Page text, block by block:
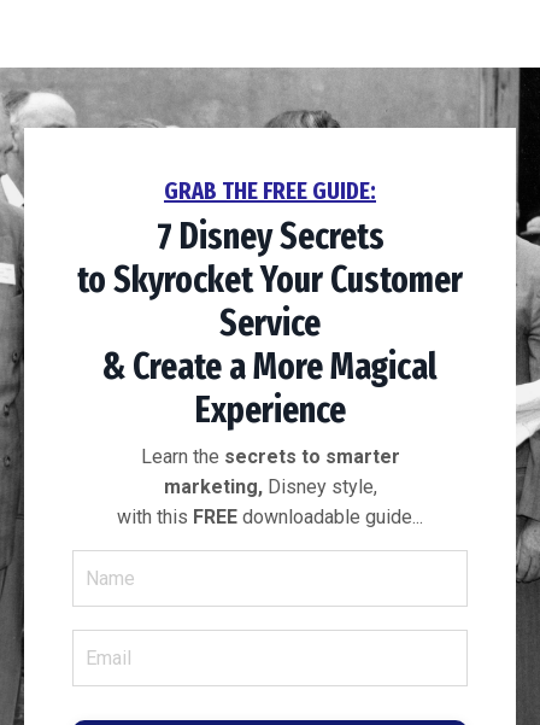
GRAB THE FREE GUIDE:
7 Disney Secrets
toSkyrocket YourCustomer
Service
& Create a MoreMagical
Experience
Learn the secrets to smarter
marketing, Disney style,
with this FREE downloadable guide...